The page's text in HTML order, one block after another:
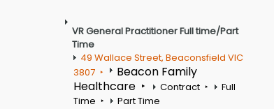
VR General Practitioner Full time/Part
Time
49 Wallace Street, Beaconsfield VIC
3807
Beacon Family
Healthcare
Contract
Full
Time
Part Time